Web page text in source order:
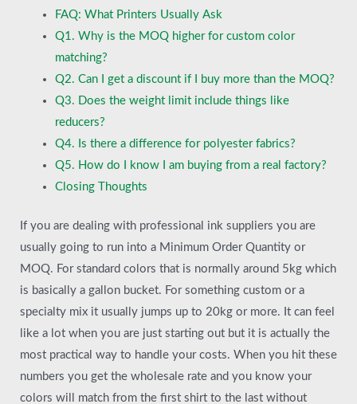
FAQ: What Printers Usually Ask
Q1. Why is the MOQ higher for custom color
matching?
Q2. Can I get a discount if I buy more than the MOQ?
Q3. Does the weight limit include things like
reducers?
Q4. Is there a difference for polyester fabrics?
Q5. How do I know I am buying from a real factory?
Closing Thoughts
If you are dealing with professional ink suppliers you are
usually going to run into a Minimum Order Quantity or
MOQ. For standard colors that is normally around 5kg which
is basically a gallon bucket. For something custom or a
specialty mix it usually jumps up to 20kg or more. It can feel
like a lot when you are just starting out but it is actually the
most practical way to handle your costs. When you hit these
numbers you get the wholesale rate and you know your
colors will match from the first shirt to the last without